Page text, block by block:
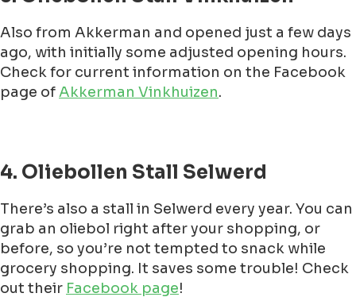
Also from Akkerman and opened just a few days
ago, with initially some adjusted opening hours.
Check for current information on the Facebook
page ofAkkerman Vinkhuizen.
4. Oliebollen Stall Selwerd
There’s also a stall in Selwerd every year. You can
grab an oliebol right after your shopping, or
before, so you’re not tempted to snack while
grocery shopping. It saves some trouble! Check
out their Facebook page!